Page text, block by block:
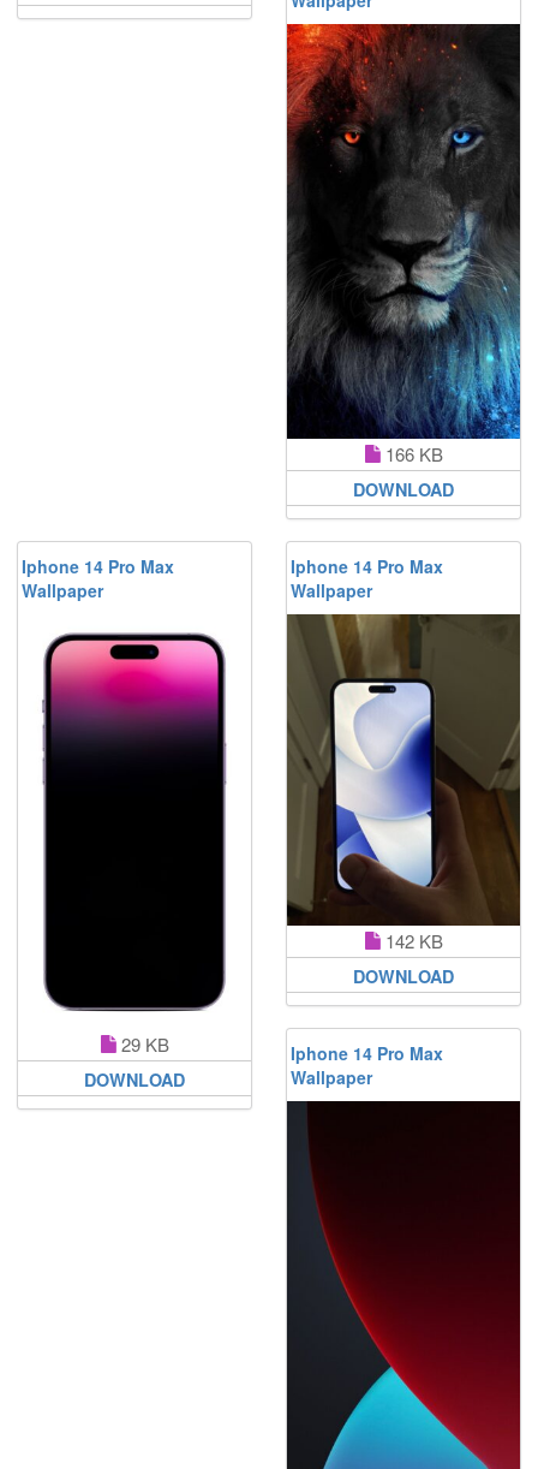
166 KB
DOWNLOAD
Iphone 14 Pro Max
Wallpaper
29 KB
DOWNLOAD
Iphone 14 Pro Max
Wallpaper
142 KB
DOWNLOAD
Iphone 14 Pro Max
Wallpaper